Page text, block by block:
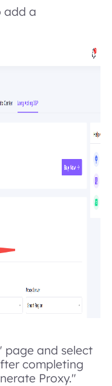
add a
page and select
completing
Proxy."